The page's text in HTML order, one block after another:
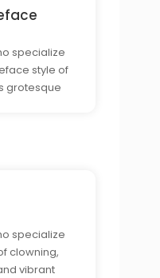
specialize
style of
grotesque
specialize
clowning,
vibrant